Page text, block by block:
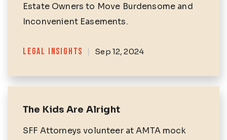
Estate Owners to Move Burdensome and
Inconvenient Easements.
Categories
LEGAL INSIGHTS | Sep 12, 2024
The Kids Are Alright
SFF Attorneys volunteer at AMTA mock